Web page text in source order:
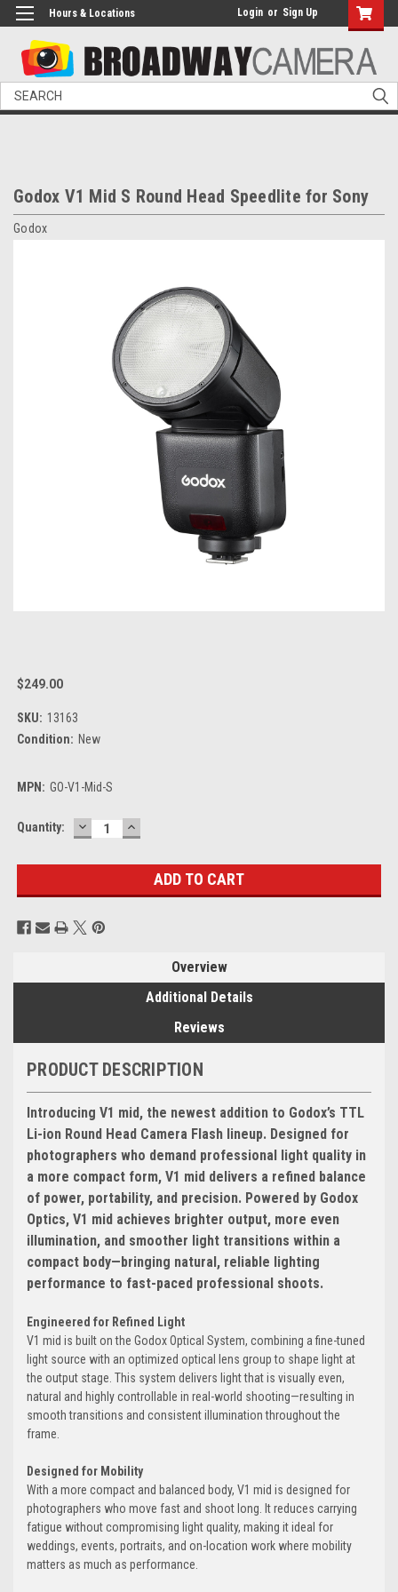
Hours & Locations Login or Sign Up
Search
Godox V1 Mid S Round Head Speedlite for Sony
Godox
$249.00
SKU: 13163
Condition: New
MPN: GO-V1-Mid-S
Current
Quantity: DECREASE
QUANTITY:
INCREASE
QUANTITY:
Overview
Additional Details
Reviews
PRODUCT DESCRIPTION
Introducing V1 mid, the newest addition to Godox’s TTL
Li-ion Round Head Camera Flash lineup. Designed for
photographers who demand professional light quality in
a more compact form, V1 mid delivers a refined balance
of power, portability, and precision. Powered by Godox
Optics, V1 mid achieves brighter output, more even
illumination, and smoother light transitions within a
compact body—bringing natural, reliable lighting
performance to fast-paced professional shoots.
Engineered for Refined Light
V1 mid is built on the Godox Optical System, combining a fine-tuned
light source with an optimized optical lens group to shape light at
the output stage. This system delivers light that is visually even,
natural and highly controllable in real-world shooting—resulting in
smooth transitions and consistent illumination throughout the
frame.
Designed for Mobility
With a more compact and balanced body, V1 mid is designed for
photographers who move fast and shoot long. It reduces carrying
fatigue without compromising light quality, making it ideal for
weddings, events, portraits, and on-location work where mobility
matters as much as performance.